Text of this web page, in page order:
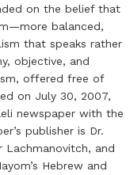
on the belief that
balanced,
that speaks rather
objective, and
offered free of
on July 30, 2007,
newspaper with the
publisher is Dr.
Lachmanovitch, and
Hebrew and